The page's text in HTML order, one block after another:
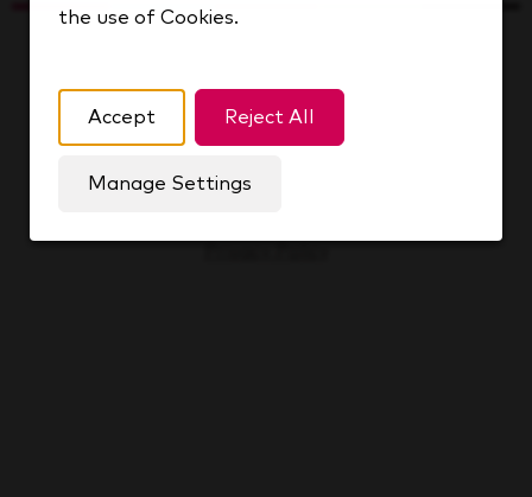
the use of Cookies.
Accept Reject All
Manage Settings
© 2026 All rights reserved.
Cookie Management